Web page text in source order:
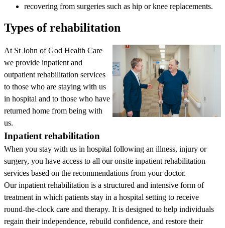
recovering from surgeries such as hip or knee replacements.
Types of rehabilitation
At St John of God Health Care
we provide inpatient and
outpatient rehabilitation services
to those who are staying with us
in hospital and to those who have
returned home from being with
us.
Inpatient rehabilitation
When you stay with us in hospital following an illness, injury or
surgery, you have access to all our onsite inpatient rehabilitation
services based on the recommendations from your doctor.
Our inpatient rehabilitation is a structured and intensive form of
treatment in which patients stay in a hospital setting to receive
round-the-clock care and therapy. It is designed to help individuals
regain their independence, rebuild confidence, and restore their